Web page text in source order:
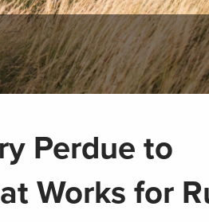
Perdue to
Works for